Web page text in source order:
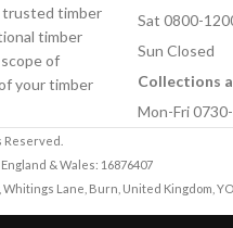
trusted timber
timber
of
your timber
Sat 0800-
Sun Closed
Collections
Mon-Fri
Reserved.
& Wales: 16876407
Lane, Burn, United Kingdom,